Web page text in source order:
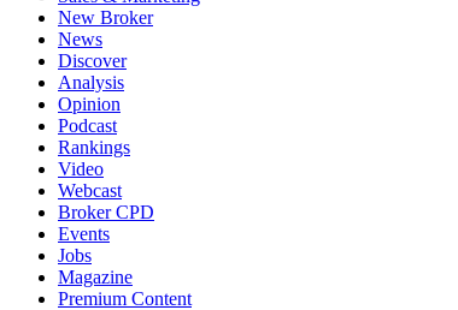
New Broker
News
Discover
Analysis
Opinion
Podcast
Rankings
Video
Webcast
Broker CPD
Events
Jobs
Magazine
Premium Content